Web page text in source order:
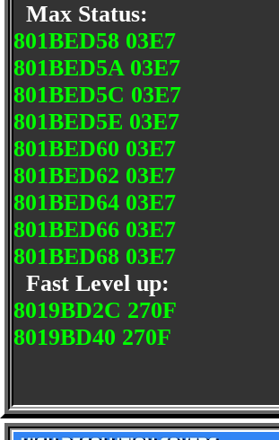
Max Status:
801BED58 03E7
801BED5A 03E7
801BED5C 03E7
801BED5E 03E7
801BED60 03E7
801BED62 03E7
801BED64 03E7
801BED66 03E7
801BED68 03E7
Fast Level up:
8019BD2C 270F
8019BD40 270F